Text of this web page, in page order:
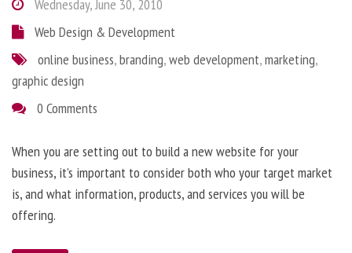
Wednesday, June 30, 2010
Web Design & Development
online business,branding,web development,marketing,
graphic design
0 Comments
When you are setting out to build a new website for your
business, it’s important to consider both who your target market
is, and what information, products, and services you will be
offering.